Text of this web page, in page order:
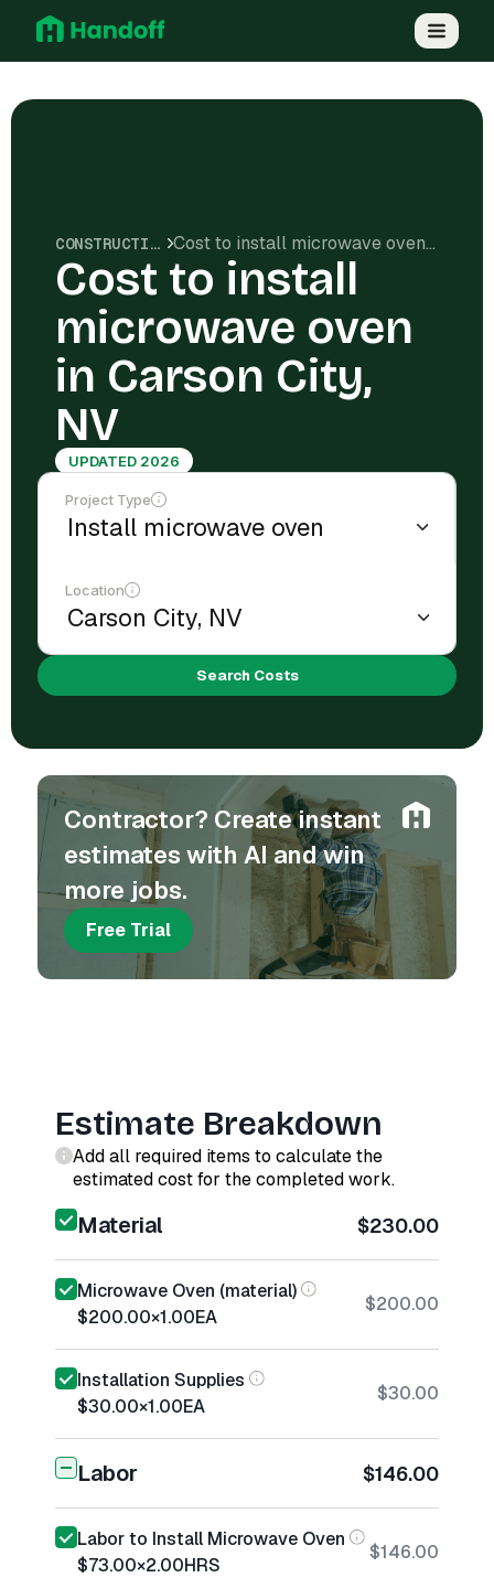
CONSTRUCTION COSTS Cost to install microwave oven in Carson City, NV
Cost to install
microwave oven
in Carson City,
NV
UPDATED 2026
Project Type
Location
Search Costs
Contractor? Create instant
estimates with AI and win
more jobs.
Free Trial
Estimate Breakdown
Add all required items to calculate the
estimated cost for the completed work.
Material $230.00
Microwave Oven (material)
$200.00×1.00EA
$200.00
Installation Supplies
$30.00×1.00EA
$30.00
Labor $146.00
Labor to Install Microwave Oven
$73.00×2.00HRS
$146.00